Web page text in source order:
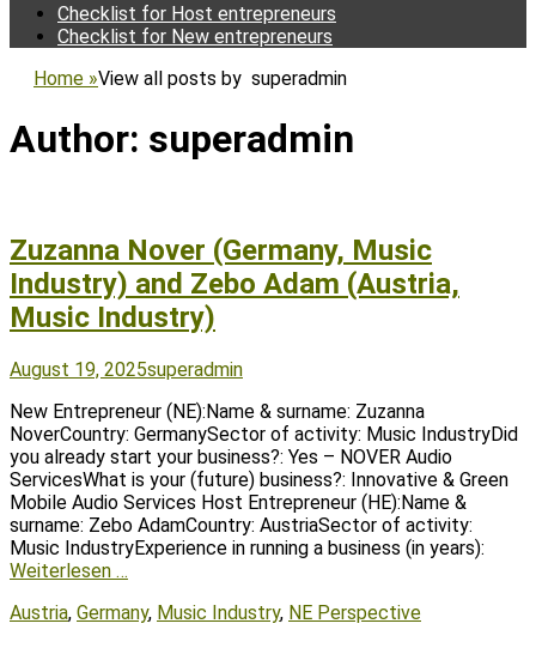
Skip
Checklist for Host entrepreneurs
Checklist for New entrepreneurs
Home »View all posts by superadmin
Author: superadmin
Zuzanna Nover (Germany, Music
Industry) and Zebo Adam (Austria,
Music Industry)
Posted
August 19, 2025Author
superadmin
New Entrepreneur (NE):Name & surname: Zuzanna
NoverCountry: GermanySector of activity: Music IndustryDid
you already start your business?: Yes – NOVER Audio
ServicesWhat is your (future) business?: Innovative & Green
Mobile Audio Services Host Entrepreneur (HE):Name &
surname: Zebo AdamCountry: AustriaSector of activity:
Music IndustryExperience in running a business (in years):
Weiterlesen …
Tags
Austria, Germany, Music Industry, NE Perspective